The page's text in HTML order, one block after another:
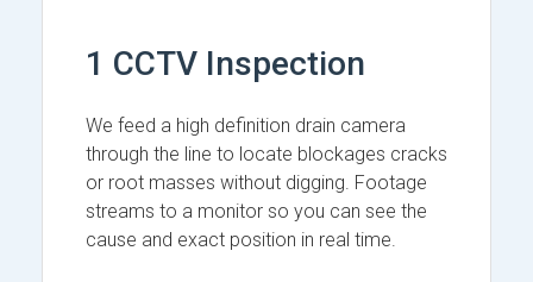
1 CCTV Inspection
We feed a high definition drain camera
through the line to locate blockages cracks
or root masses without digging. Footage
streams to a monitor so you can see the
cause and exact position in real time.